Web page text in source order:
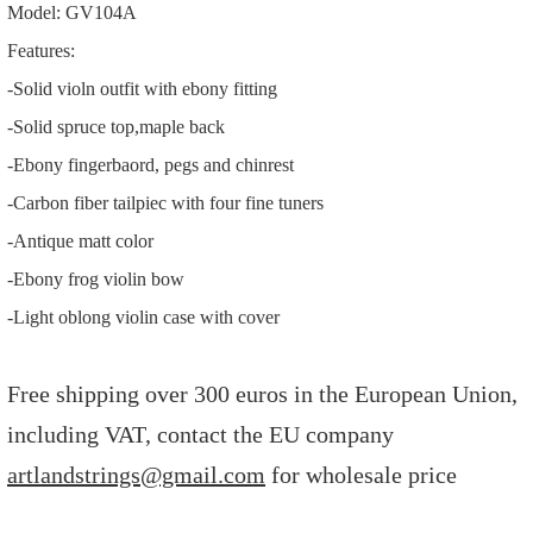
Model: GV104A
Features:
-Solid violn outfit with ebony fitting
-Solid spruce top,maple back
-Ebony fingerbaord, pegs and chinrest
-Carbon fiber tailpiec with four fine tuners
-Antique matt color
-Ebony frog violin bow
-Light oblong violin case with cover
Free shipping over 300 euros in the European Union,
including VAT, contact the EU company
artlandstrings@gmail.com for wholesale price